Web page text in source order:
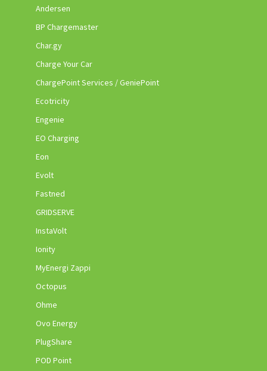
Andersen
BP Chargemaster
Char.gy
Charge Your Car
ChargePoint Services / GeniePoint
Ecotricity
Engenie
EO Charging
Eon
Evolt
Fastned
GRIDSERVE
InstaVolt
Ionity
MyEnergi Zappi
Octopus
Ohme
Ovo Energy
PlugShare
POD Point